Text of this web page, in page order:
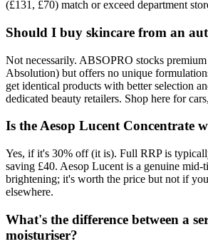
(£131, £70) match or exceed department
Should I buy skincare from an
Not necessarily. ABSOPRO stocks
Absolution) but offers no unique
get identical products with better selection
dedicated beauty retailers. Shop here for
Is the Aesop Lucent Concentrate
Yes, if it's 30% off (it is). Full RRP is
saving £40. Aesop Lucent is a genuine mid-
brightening; it's worth the price but not if
elsewhere.
What's the difference between a
moisturiser?